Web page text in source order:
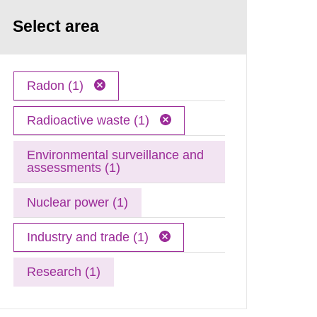
Select area
Radon (1)
Radioactive waste (1)
Environmental surveillance and
assessments (1)
Nuclear power (1)
Industry and trade (1)
Research (1)